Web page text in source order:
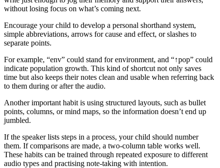
without losing focus on what’s coming next.
Encourage your child to develop a personal shorthand system,
simple abbreviations, arrows for cause and effect, or slashes to
separate points.
For example, “env” could stand for environment, and “↑pop” could
indicate population growth. This kind of shortcut not only saves
time but also keeps their notes clean and usable when referring back
to them during or after the audio.
Another important habit is using structured layouts, such as bullet
points, columns, or mind maps, so the information doesn’t end up
jumbled.
If the speaker lists steps in a process, your child should number
them. If comparisons are made, a two-column table works well.
These habits can be trained through repeated exposure to different
audio types and practising note-taking with intention.